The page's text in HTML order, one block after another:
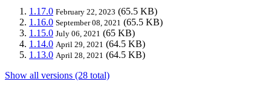
1.17.0 February 22, 2023 (65.5 KB)
1.16.0 September 08, 2021 (65.5 KB)
1.15.0 July 06, 2021 (65 KB)
1.14.0 April 29, 2021 (64.5 KB)
1.13.0 April 28, 2021 (64.5 KB)
Show all versions (28 total)